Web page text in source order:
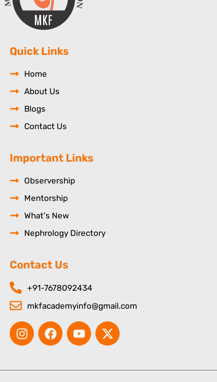
Quick Links
Home
About Us
Blogs
Contact Us
Important Links
Observership
Mentorship
What's New
Nephrology Directory
Contact Us
+91-7678092434
mkfacademyinfo@gmail.com
I
n
a
F
a
b
Y
o
u
X
-
i